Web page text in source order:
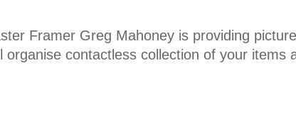
Framer Greg Mahoney is providing
organise contactless collection of your items